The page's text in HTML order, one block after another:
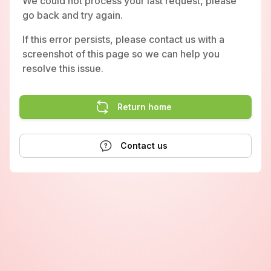
go back and try again.
If this error persists, please contact us with a
screenshot of this page so we can help you
resolve this issue.
Return home
Contact us